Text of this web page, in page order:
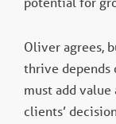
Oliver agrees,
thrive depends
must add
clients’